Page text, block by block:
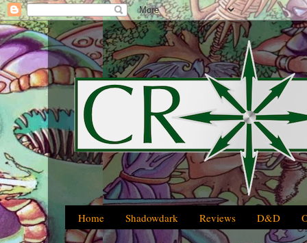
Home Shadowdark Reviews D&D